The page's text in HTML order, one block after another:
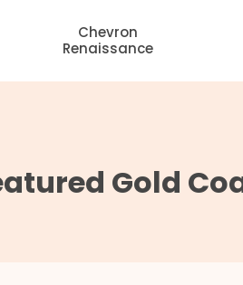
Chevron
Renaissance
Gold